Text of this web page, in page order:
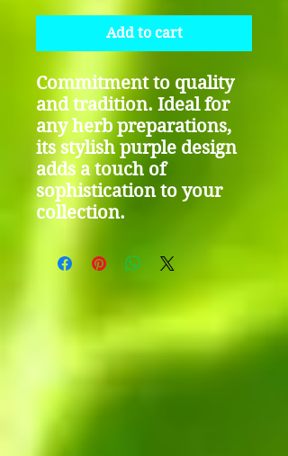
Add to cart
Commitment to quality
and tradition. Ideal for
any herb preparations,
its stylish purple design
adds a touch of
sophistication to your
collection.